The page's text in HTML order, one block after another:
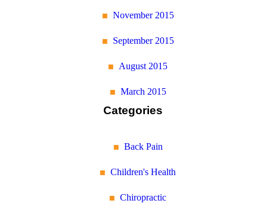
November 2015
September 2015
August 2015
March 2015
Categories
Back Pain
Children's Health
Chiropractic